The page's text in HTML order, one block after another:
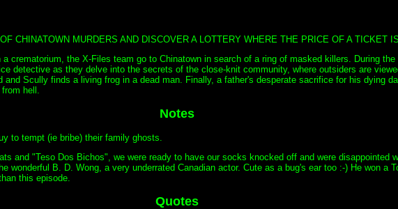
CHINATOWN MURDERS AND DISCOVER A LOTTERY WHERE THE PRICE OF A TICKET
crematorium, the X-Files team go to Chinatown in search of a ring of masked killers. During
detective as they delve into the secrets of the close-knit community, where outsiders are
Scully finds a living frog in a dead man. Finally, a father's desperate sacrifice for his dying
hell.
Notes
to tempt (ie bribe) their family ghosts.
and "Teso Dos Bichos", we were ready to have our socks knocked off and were disappointed
wonderful B. D. Wong, a very underrated Canadian actor. Cute as a bug's ear too :-) He won a
this episode.
Quotes